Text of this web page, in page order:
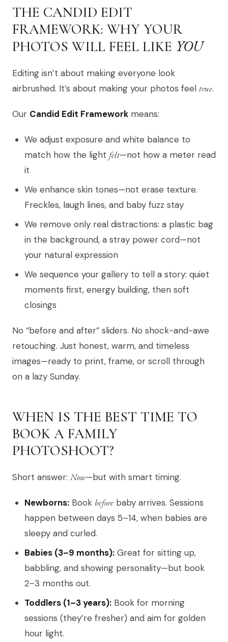
THE CANDID EDIT
FRAMEWORK: WHY YOUR
PHOTOS WILL FEEL LIKE YOU
Editing isn’t about making everyone look
airbrushed. It’s about making your photos feel true.
Our Candid Edit Framework means:
We adjust exposure and white balance to
match how the light felt—not how a meter read
it
We enhance skin tones—not erase texture.
Freckles, laugh lines, and baby fuzz stay
We remove only real distractions: a plastic bag
in the background, a stray power cord—not
your natural expression
We sequence your gallery to tell a story: quiet
moments first, energy building, then soft
closings
No “before and after” sliders. No shock-and-awe
retouching. Just honest, warm, and timeless
images—ready to print, frame, or scroll through
on a lazy Sunday.
WHEN IS THE BEST TIME TO
BOOK A FAMILY
PHOTOSHOOT?
Short answer: Now—but with smart timing.
Newborns: Book before baby arrives. Sessions
happen between days 5–14, when babies are
sleepy and curled.
Babies (3–9 months): Great for sitting up,
babbling, and showing personality—but book
2–3 months out.
Toddlers (1–3 years): Book for morning
sessions (they’re fresher) and aim for golden
hour light.